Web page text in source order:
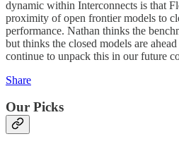
dynamic within Interconnects is that
proximity of open frontier models to
performance. Nathan thinks the
but thinks the closed models are
continue to unpack this in our future
Share
Our Picks